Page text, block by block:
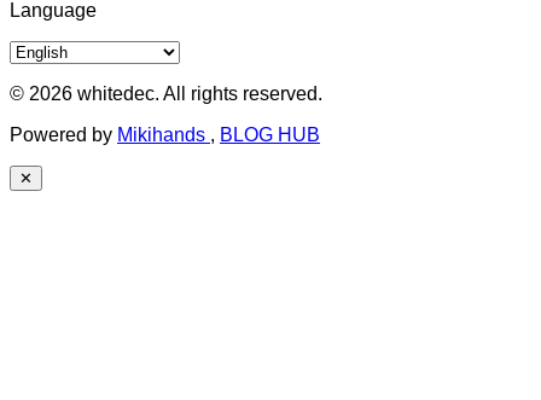
Language
© 2026 whitedec. All rights reserved.
Powered by Mikihands , BLOG HUB
✕